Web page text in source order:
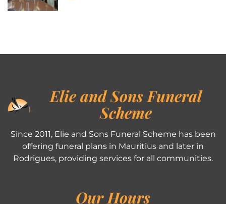
Elie and Sons Funeral
Scheme
Since 2011, Elie and Sons Funeral Scheme has been
offering funeral plans in Mauritius and later in
Rodrigues, providing services for all communities.
Our Hours